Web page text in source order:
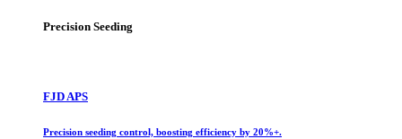
Precision Seeding
FJD APS
Precision seeding control, boosting efficiency by 20%+.